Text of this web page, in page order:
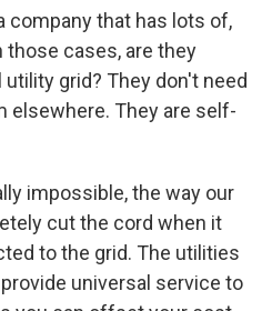
company that has lots of,
those cases, are they
grid? They don't need
They are self-
impossible, the way our
cut the cord when it
to the grid. The utilities
universal service to